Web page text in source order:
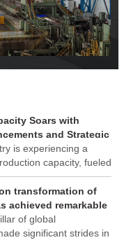
Soars with
and Strategic
is experiencing a
capacity, fueled
and strategic
sector. This upswing
resilience and its
demands of
transformation of
achieved remarkable
of global
significant strides in